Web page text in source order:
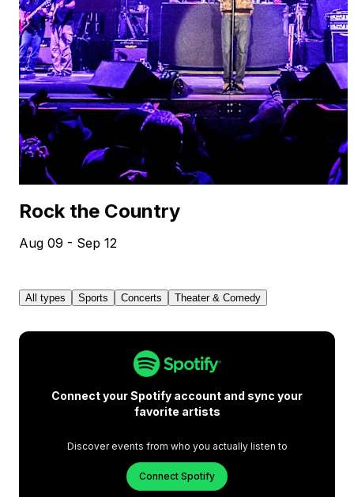
Rock the Country
Aug 09 - Sep 12
All types Sports Concerts Theater & Comedy
Connect your Spotify account and sync your
favorite artists
Discover events from who you actually listen to
Connect Spotify